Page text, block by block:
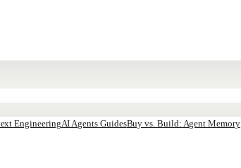
EngineeringAI Agents GuidesBuy vs. Build: Agent Memory